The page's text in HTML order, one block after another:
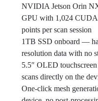
NVIDIA Jetson Orin
GPU with 1,024 CUDA
points per scan session
1TB SSD onboard —
resolution data with no
5.5″ OLED
scans directly on the
One-click mesh